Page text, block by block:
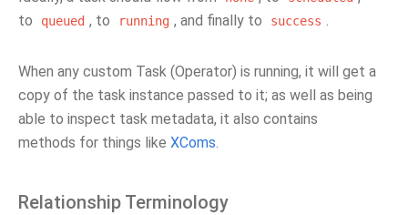
to
queued , to running , and finally to success .
When any custom Task (Operator) is running, it will get a
copy of the task instance passed to it; as well as being
able to inspect task metadata, it also contains
methods for things like XComs.
Relationship Terminology